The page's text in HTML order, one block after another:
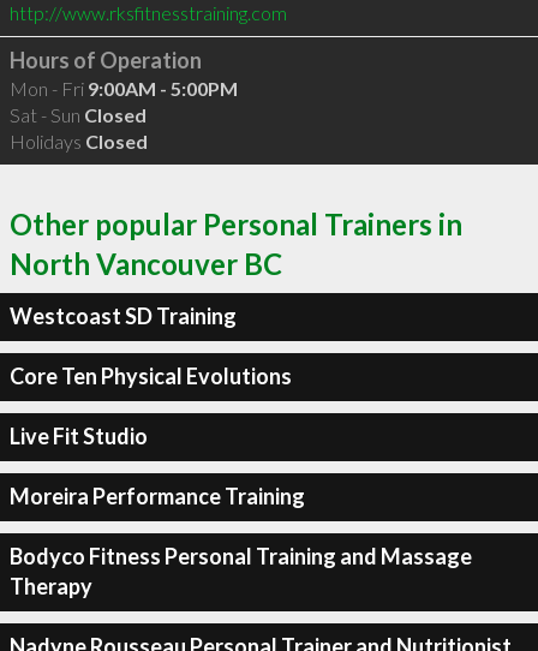
http://www.rksfitnesstraining.com
Hours of Operation
Mon - Fri 9:00AM - 5:00PM
Sat - Sun Closed
Holidays Closed
Other popular Personal Trainers in
North Vancouver BC
Westcoast SD Training
Core Ten Physical Evolutions
Live Fit Studio
Moreira Performance Training
Bodyco Fitness Personal Training and Massage
Therapy